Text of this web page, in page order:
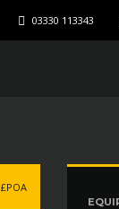
03330 113343
£POA